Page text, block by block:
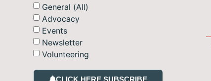
General (All)
Advocacy
Events
Newsletter
Volunteering
CLICK HERE SUBSCRIBE